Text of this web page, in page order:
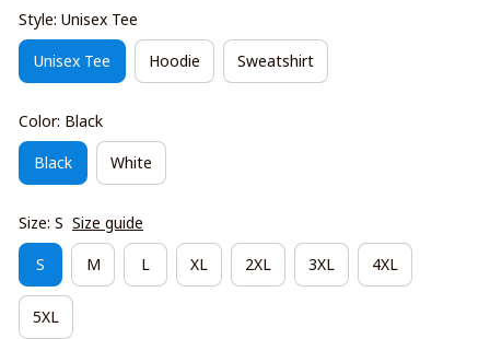
Style: Unisex Tee
Unisex Tee Hoodie Sweatshirt
Color: Black
Black White
Size: S Size guide
S M L XL 2XL 3XL 4XL
5XL